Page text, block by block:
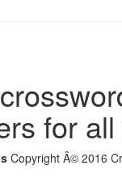
for
Copyright Â© 2016